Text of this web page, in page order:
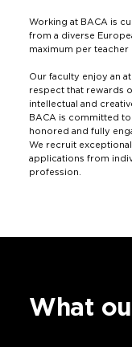
Working at BACA is
from a diverse
maximum per teacher
Our faculty enjoy an
respect that rewards
intellectual and
BACA is committed
honored and fully
We recruit
applications from
profession.
What